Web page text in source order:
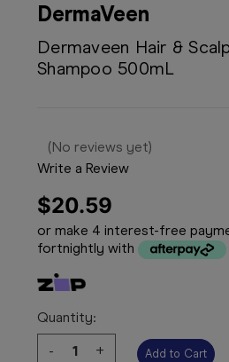
DermaVeen
Dermaveen Hair &
Shampoo 500mL
(No reviews yet)
Write a Review
$20.59
or make 4 interest-free
fortnightly with
Quantity:
Decrease
-
Increase
+